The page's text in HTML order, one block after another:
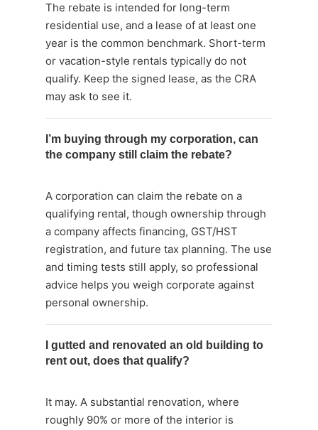
The rebate is intended for long-term
residential use, and a lease of at least one
year is the common benchmark. Short-term
or vacation-style rentals typically do not
qualify. Keep the signed lease, as the CRA
may ask to see it.
I’m buying through my corporation, can
the company still claim the rebate?
A corporation can claim the rebate on a
qualifying rental, though ownership through
a company affects financing, GST/HST
registration, and future tax planning. The use
and timing tests still apply, so professional
advice helps you weigh corporate against
personal ownership.
I gutted and renovated an old building to
rent out, does that qualify?
It may. A substantial renovation, where
roughly 90% or more of the interior is